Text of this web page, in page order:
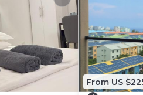
From US